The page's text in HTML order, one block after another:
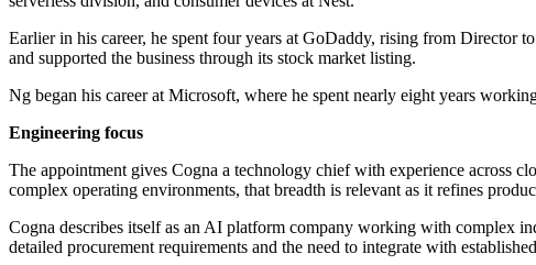
Earlier in his career, he spent four years at GoDaddy, rising from
and supported the business through its stock market listing.
Ng began his career at Microsoft, where he spent nearly eight years
Engineering focus
The appointment gives Cogna a technology chief with experience across
complex operating environments, that breadth is relevant as it refines
Cogna describes itself as an AI platform company working with complex
detailed procurement requirements and the need to integrate with